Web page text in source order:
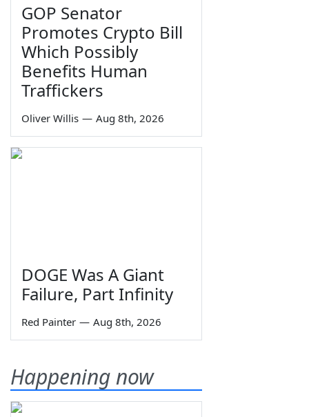
GOP Senator
Promotes Crypto Bill
Which Possibly
Benefits Human
Traffickers
Oliver Willis — Aug 8th, 2026
DOGE Was A Giant
Failure, Part Infinity
Red Painter — Aug 8th, 2026
Happening now